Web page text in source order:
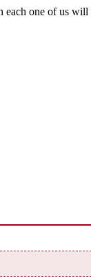
one of us